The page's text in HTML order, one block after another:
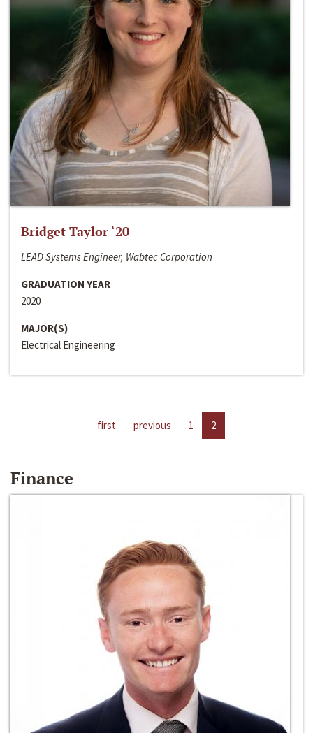
Bridget Taylor ‘20
LEAD Systems Engineer, Wabtec Corporation
GRADUATION YEAR
2020
MAJOR(S)
Electrical Engineering
first previous 1 2
Finance